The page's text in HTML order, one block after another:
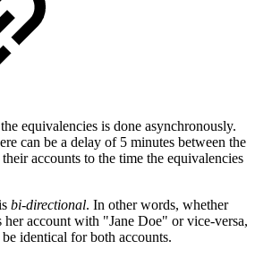
equivalencies is done asynchronously.
can be a delay of 5 minutes between the
accounts to the time the equivalencies
bi-directional. In other words, whether
account with "Jane Doe" or vice-versa,
identical for both accounts.